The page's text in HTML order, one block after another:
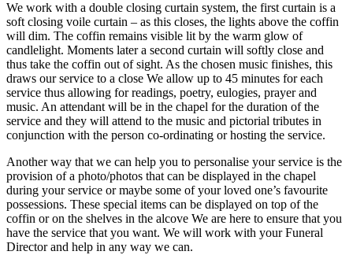
We work with a double closing curtain system, the first curtain is a
soft closing voile curtain – as this closes, the lights above the coffin
will dim. The coffin remains visible lit by the warm glow of
candlelight. Moments later a second curtain will softly close and
thus take the coffin out of sight. As the chosen music finishes, this
draws our service to a close We allow up to 45 minutes for each
service thus allowing for readings, poetry, eulogies, prayer and
music. An attendant will be in the chapel for the duration of the
service and they will attend to the music and pictorial tributes in
conjunction with the person co-ordinating or hosting the service.
Another way that we can help you to personalise your service is the
provision of a photo/photos that can be displayed in the chapel
during your service or maybe some of your loved one’s favourite
possessions. These special items can be displayed on top of the
coffin or on the shelves in the alcove We are here to ensure that you
have the service that you want. We will work with your Funeral
Director and help in any way we can.